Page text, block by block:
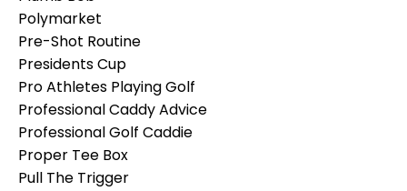
Polymarket
Pre-Shot Routine
Presidents Cup
Pro Athletes Playing Golf
Professional Caddy Advice
Professional Golf Caddie
Proper Tee Box
Pull The Trigger